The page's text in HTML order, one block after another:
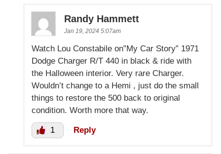
Randy Hammett
Jan 19, 2024 5:07am
Watch Lou Constabile on”My Car Story” 1971
Dodge Charger R/T 440 in black & ride with
the Halloween interior. Very rare Charger.
Wouldn’t change to a Hemi , just do the small
things to restore the 500 back to original
condition. Worth more that way.
1 Reply